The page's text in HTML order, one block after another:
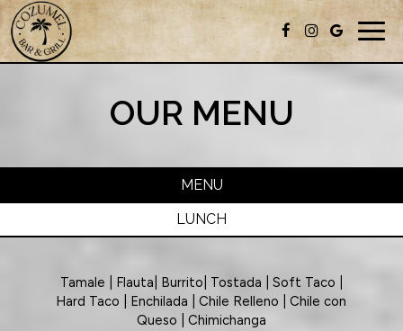
OUR MENU
MENU
LUNCH
Tamale | Flauta| Burrito| Tostada | Soft Taco |
Hard Taco | Enchilada | Chile Relleno | Chile con
Queso | Chimichanga